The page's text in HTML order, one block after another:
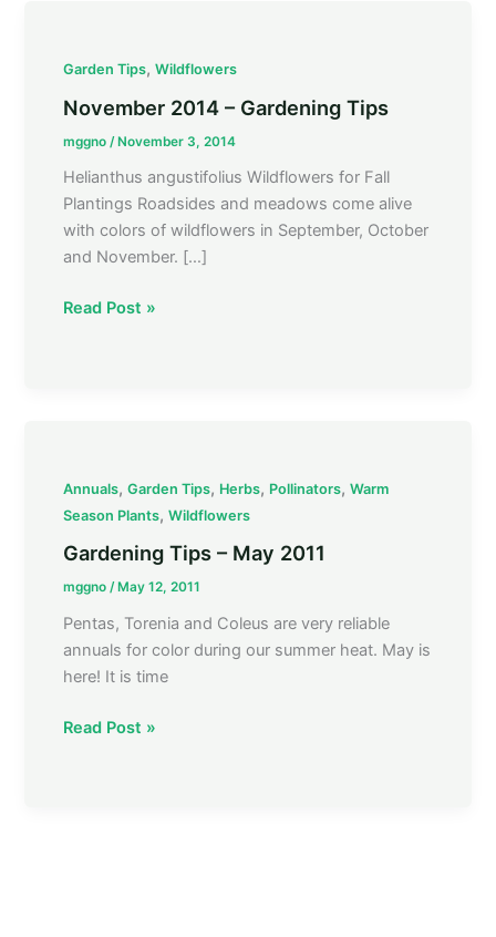
Garden Tips,Wildflowers
November 2014 – Gardening Tips
mggno /November 3, 2014
Helianthus angustifolius Wildflowers for Fall
Plantings Roadsides and meadows come alive
with colors of wildflowers in September, October
and November. […]
November
–
Gardening
Tips
Read Post »
Annuals,Garden Tips, Herbs, Pollinators,Warm
Season Plants,Wildflowers
Gardening Tips – May 2011
mggno/ May 12, 2011
Pentas, Torenia and Coleus are very reliable
annuals for color during our summer heat. May is
here! It is time
Gardening
Tips
May
2011
Read Post »